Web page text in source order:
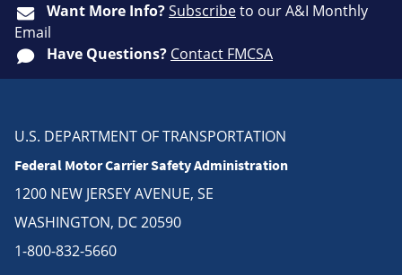
Want More Info?Subscribeto our A&I Monthly
Email
Have Questions? Contact FMCSA
U.S. DEPARTMENT OF TRANSPORTATION
Federal Motor Carrier Safety Administration
1200 NEW JERSEY AVENUE, SE
WASHINGTON, DC 20590
1-800-832-5660